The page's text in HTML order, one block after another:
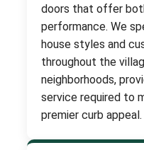
doors that offer
performance. We
house styles and
throughout the
neighborhoods,
service required to
premier curb appeal.